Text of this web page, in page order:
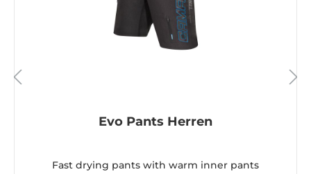
Evo Pants Herren
Fast drying pants with warm inner pants